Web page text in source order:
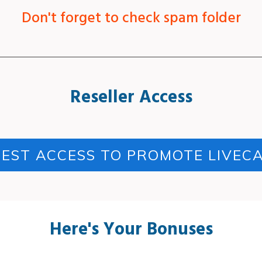
Don't forget to check spam folder
Reseller Access
ACCESS TO PROMOTE
Here's Your Bonuses